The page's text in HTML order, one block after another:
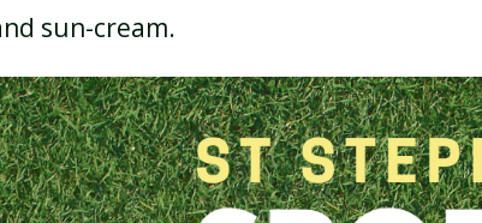
sun-cream.